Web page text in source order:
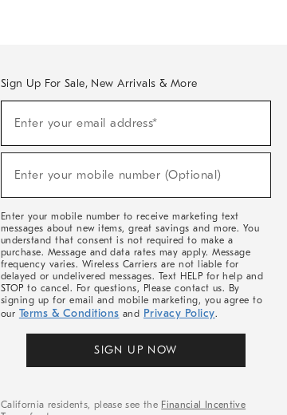
Sign Up For Sale, New Arrivals & More
Sale,
Arrivals
Enter your email address*
Enter your mobile number (Optional)
Enter your mobile number to receive marketing text
messages about new items, great savings and more. You
understand that consent is not required to make a
purchase. Message and data rates may apply. Message
frequency varies. Wireless Carriers are not liable for
delayed or undelivered messages. Text HELP for help and
STOP to cancel. For questions, Please contact us. By
signing up for email and mobile marketing, you agree to
our Terms & Conditions and Privacy Policy.
SIGN UP NOW
California residents, please see the Financial Incentive